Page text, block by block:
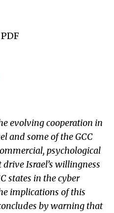
evolving cooperation in
and some of the GCC
psychological
Israel’s willingness
states in the cyber
implications of this
by warning that